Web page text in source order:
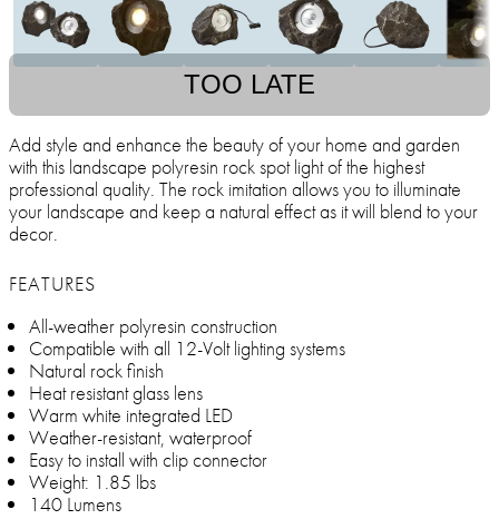
TOO LATE
Add style and enhance the beauty of your home and garden
with this landscape polyresin rock spot light of the highest
professional quality. The rock imitation allows you to illuminate
your landscape and keep a natural effect as it will blend to your
decor.
FEATURES
All-weather polyresin construction
Compatible with all 12-Volt lighting systems
Natural rock finish
Heat resistant glass lens
Warm white integrated LED
Weather-resistant, waterproof
Easy to install with clip connector
Weight: 1.85 lbs
140 Lumens